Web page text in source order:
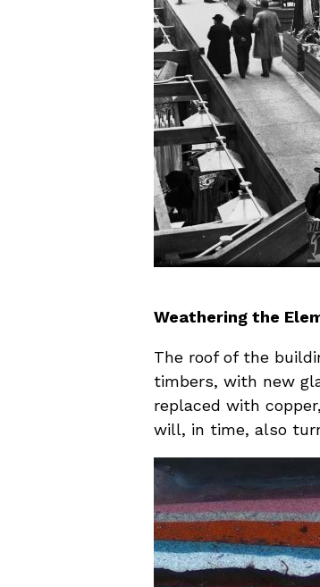
Weathering the
The roof of the
timbers, with new
replaced with
will, in time, also